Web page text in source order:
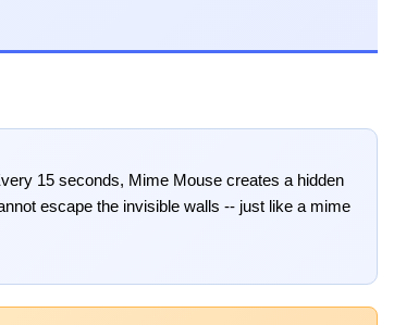
15 seconds, Mime Mouse creates a hidden
escape the invisible walls -- just like a mime